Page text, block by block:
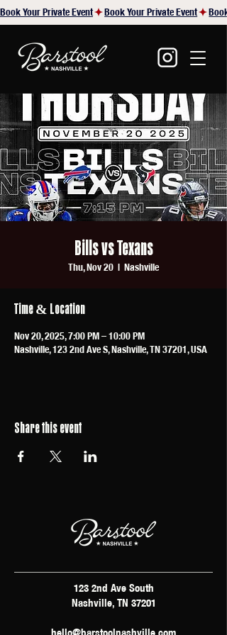
Book Your Private Event
Bills vs Texans
Thu, Nov 20
  |
Nashville
Time & Location
Nov 20, 2025, 7:00 PM – 10:00 PM
Nashville, 123 2nd Ave S, Nashville, TN 37201, USA
Share this event
123 2nd Ave South
Nashville, TN 37201